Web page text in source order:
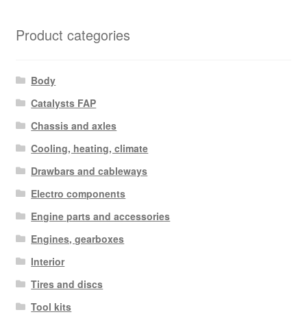
Product categories
Body
Catalysts FAP
Chassis and axles
Cooling, heating, climate
Drawbars and cableways
Electro components
Engine parts and accessories
Engines, gearboxes
Interior
Tires and discs
Tool kits